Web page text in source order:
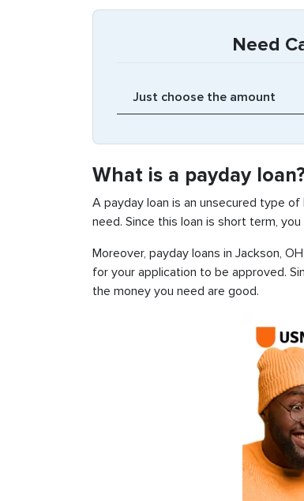
Need
What is a payday
A payday loan is an unsecured type
need. Since this loan is short term,
Moreover, payday loans in Jackson,
for your application to be approved.
the money you need are good.